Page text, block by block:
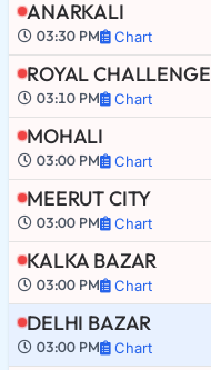
ANARKALI
03:30 PM Chart
ROYAL CHALLENGE
03:10 PM Chart
MOHALI
03:00 PM Chart
MEERUT CITY
03:00 PM Chart
KALKA BAZAR
03:00 PM Chart
DELHI BAZAR
03:00 PM Chart